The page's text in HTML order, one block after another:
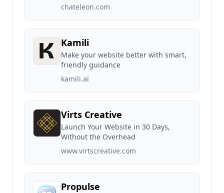
chateleon.com
Kamili
Make your website better with smart,
friendly guidance
kamili.ai
Virts Creative
Launch Your Website in 30 Days,
Without the Overhead
www.virtscreative.com
Propulse